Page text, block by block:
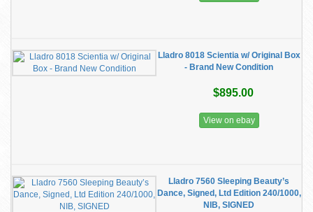
Lladro 8018 Scientia w/ Original Box
- Brand New Condition
$895.00
View on ebay
Lladro 7560 Sleeping Beauty’s
Dance, Signed, Ltd Edition 240/1000,
NIB, SIGNED